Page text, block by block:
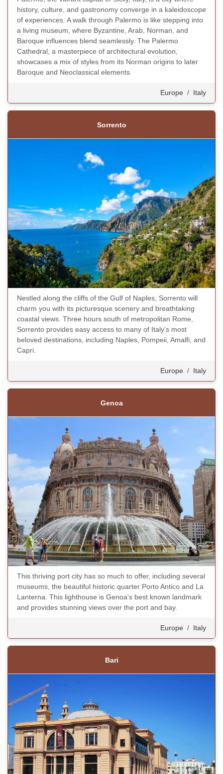
history, culture, and gastronomy converge in a kaleidoscope
of experiences. A walk through Palermo is like stepping into
a living museum, where Byzantine, Arab, Norman, and
Baroque influences blend seamlessly. The Palermo
Cathedral, a masterpiece of architectural evolution,
showcases a mix of styles from its Norman origins to later
Baroque and Neoclassical elements.
Europe / Italy
Sorrento
Nestled along the cliffs of the Gulf of Naples, Sorrento will
charm you with its picturesque scenery and breathtaking
coastal views. Three hours south of metropolitan Rome,
Sorrento provides easy access to many of Italy’s most
beloved destinations, including Naples, Pompeii, Amalfi, and
Capri.
Europe / Italy
Genoa
This thriving port city has so much to offer, including several
museums, the beautiful historic quarter Porto Antico and La
Lanterna. This lighthouse is Genoa's best known landmark
and provides stunning views over the port and bay.
Europe / Italy
Bari